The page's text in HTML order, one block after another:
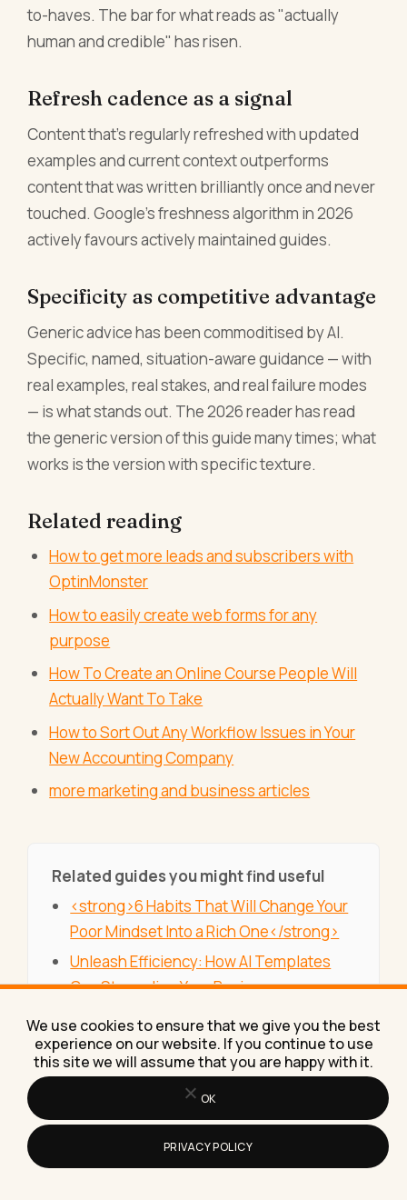
to-haves. The bar for what reads as "actually
human and credible" has risen.
Refresh cadence as a signal
Content that's regularly refreshed with updated
examples and current context outperforms
content that was written brilliantly once and never
touched. Google's freshness algorithm in 2026
actively favours actively maintained guides.
Specificity as competitive advantage
Generic advice has been commoditised by AI.
Specific, named, situation-aware guidance — with
real examples, real stakes, and real failure modes
— is what stands out. The 2026 reader has read
the generic version of this guide many times; what
works is the version with specific texture.
Related reading
How to get more leads and subscribers with
OptinMonster
How to easily create web forms for any
purpose
How To Create an Online Course People Will
Actually Want To Take
How to Sort Out Any Workflow Issues in Your
New Accounting Company
more marketing and business articles
Related guides you might find useful
<strong>6 Habits That Will Change Your
Poor Mindset Into a Rich One</strong>
Unleash Efficiency: How AI Templates
Can Streamline Your Business
What Are the Latest Innovations in
Property Management Services That Are
Proving Effective in Dubai? Explore
Cutting-Edge Solutions
5 Strategies for Increasing Efficiency in
the Automotive Industry
We use cookies to ensure that we give you the best
experience on our website. If you continue to use
this site we will assume that you are happy with it.
OK
PRIVACY POLICY